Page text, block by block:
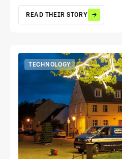
READ THEIR STORY
TECHNOLOGY